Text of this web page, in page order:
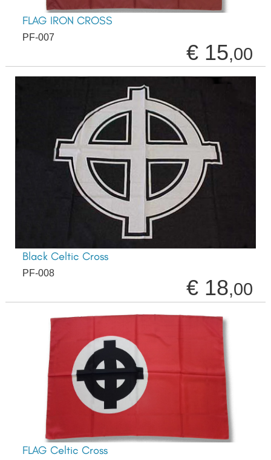
FLAG IRON CROSS
PF-007
€ 15,00
Black Celtic Cross
PF-008
€ 18,00
FLAG Celtic Cross